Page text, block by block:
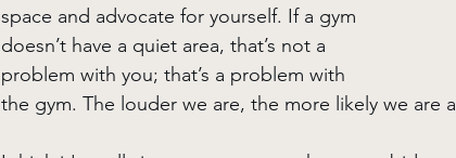
space and advocate for yourself. If a gym
doesn’t have a quiet area, that’s not a
problem with you; that’s a problem with
the gym. The louder we are, the more likely we